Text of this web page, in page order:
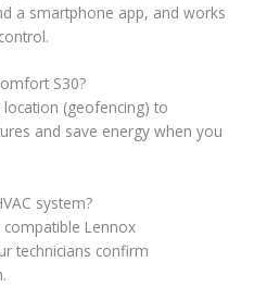
a smartphone app, and works
S30?
(geofencing) to
and save energy when you
system?
Lennox
technicians confirm